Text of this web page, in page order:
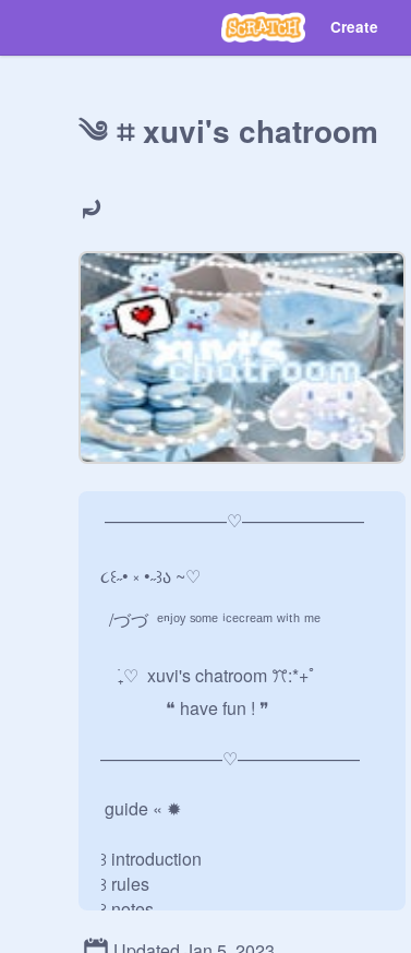
Create
༄ ⌗ xuvi's chatroom
⤾
૮꒰˶• ༝ •˶꒱ა ~♡︎
———————♡———————
꒱ introduction
꒱ rules
꒱ notes
꒱ other links